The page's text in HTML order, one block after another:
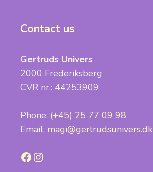
Contact us
Gertruds Univers
2000 Frederiksberg
CVR nr.: 44253909
Phone: (+45) 25 77 09 98
Email: magi@gertrudsunivers.dk
Facebook
Instagram